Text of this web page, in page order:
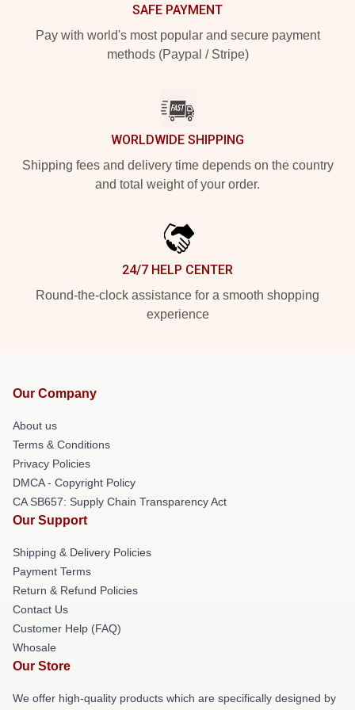
SAFE PAYMENT
Pay with world's most popular and secure payment
methods (Paypal / Stripe)
WORLDWIDE SHIPPING
Shipping fees and delivery time depends on the country
and total weight of your order.
24/7 HELP CENTER
Round-the-clock assistance for a smooth shopping
experience
Our Company
About us
Terms & Conditions
Privacy Policies
DMCA - Copyright Policy
CA SB657: Supply Chain Transparency Act
Our Support
Shipping & Delivery Policies
Payment Terms
Return & Refund Policies
Contact Us
Customer Help (FAQ)
Whosale
Our Store
We offer high-quality products which are specifically designed by